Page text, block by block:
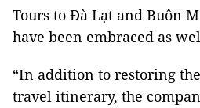
Tours to Đà Lạt and Buôn
have been embraced as
“In addition to restoring
travel itinerary, the